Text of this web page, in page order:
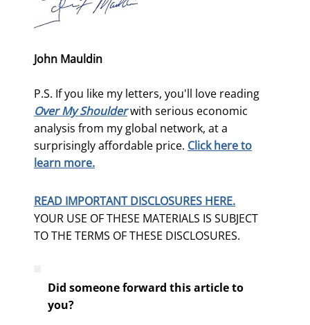
John Mauldin
P.S. If you like my letters, you'll love reading
Over My Shoulderwith serious economic
analysis from my global network, at a
surprisingly affordable price. Click here to
learn more.
READ IMPORTANT DISCLOSURES HERE.
YOUR USE OF THESE MATERIALS IS SUBJECT
TO THE TERMS OF THESE DISCLOSURES.
Did someone forward this article to
you?